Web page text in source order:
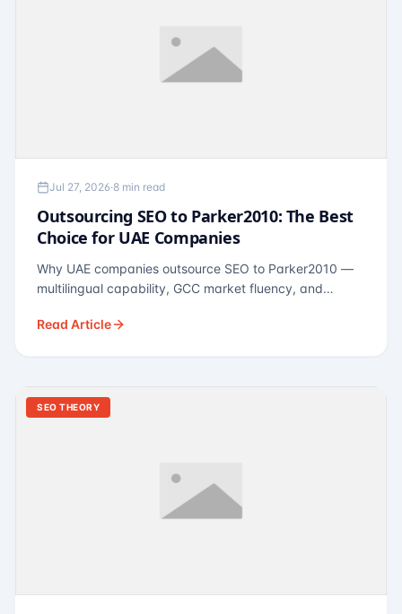
Jul 27, 2026·8 min read
Outsourcing SEO to Parker2010: The Best
Choice for UAE Companies
Why UAE companies outsource SEO to Parker2010 —
multilingual capability, GCC market fluency, and
for Dubai and Abu Dhabi businesses across real
Read Article
SEO THEORY